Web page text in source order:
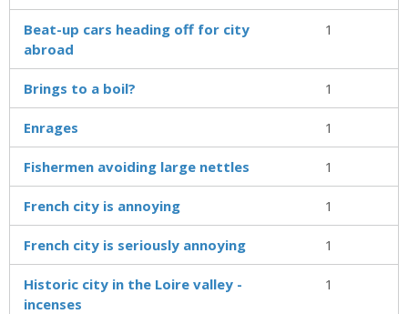
Beat-up cars heading off for city
abroad
1
Brings to a boil? 1
Enrages 1
Fishermen avoiding large nettles 1
French city is annoying 1
French city is seriously annoying 1
Historic city in the Loire valley -
incenses
1